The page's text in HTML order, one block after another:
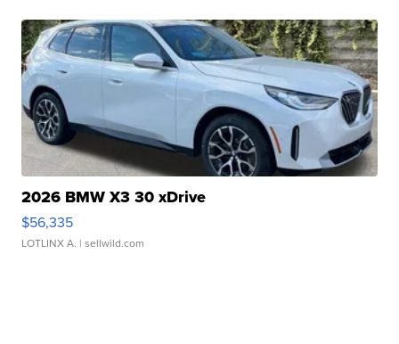
2026 BMW X3 30 xDrive
$56,335
LOTLINX A. | sellwild.com